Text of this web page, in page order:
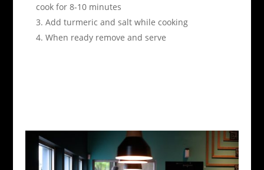
cook for 8-10 minutes
Add turmeric and salt while cooking
When ready remove and serve